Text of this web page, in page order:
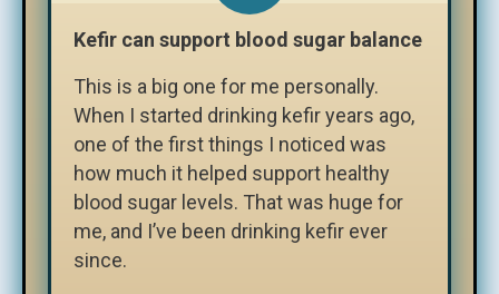
Kefir can support blood sugar balance
This is a big one for me personally.
When I started drinking kefir years ago,
one of the first things I noticed was
how much it helped support healthy
blood sugar levels. That was huge for
me, and I’ve been drinking kefir ever
since.